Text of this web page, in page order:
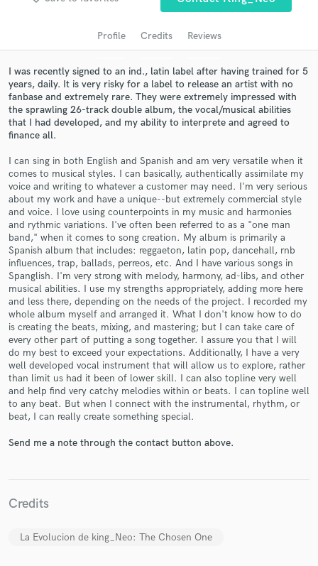
Profile Credits Reviews
I was recently signed to an ind., latin label after having trained for 5
years, daily. It is very risky for a label to release an artist with no
fanbase and extremely rare. They were extremely impressed with
the sprawling 26-track double album, the vocal/musical abilities
that I had developed, and my ability to interprete and agreed to
finance all.
I can sing in both English and Spanish and am very versatile when it
comes to musical styles. I can basically, authentically assimilate my
voice and writing to whatever a customer may need. I'm very serious
about my work and have a unique--but extremely commercial style
and voice. I love using counterpoints in my music and harmonies
and rythmic variations. I've often been referred to as a "one man
band," when it comes to song creation. My album is primarily a
Spanish album that includes: reggaeton, latin pop, dancehall, rnb
influences, trap, ballads, perreos, etc. And I have various songs in
Spanglish. I'm very strong with melody, harmony, ad-libs, and other
musical abilities. I use my strengths appropriately, adding more here
and less there, depending on the needs of the project. I recorded my
whole album myself and arranged it. What I don't know how to do
is creating the beats, mixing, and mastering; but I can take care of
every other part of putting a song together. I assure you that I will
do my best to exceed your expectations. Additionally, I have a very
well developed vocal instrument that will allow us to explore, rather
than limit us had it been of lower skill. I can also topline very well
and help find very catchy melodies within or beats. I can topline well
to any beat. But when I connect with the instrumental, rhythm, or
beat, I can really create something special.
Send me a note through the contact button above.
Credits
La Evolucion de king_Neo: The Chosen One
audio samples and verified reviews of top pros.
Get Free Proposals
Contact pros directly with your project details
and receive handcrafted proposals and budgets
in a flash.
Make Amazing Music
Fund and work on your project through our
work is complete.